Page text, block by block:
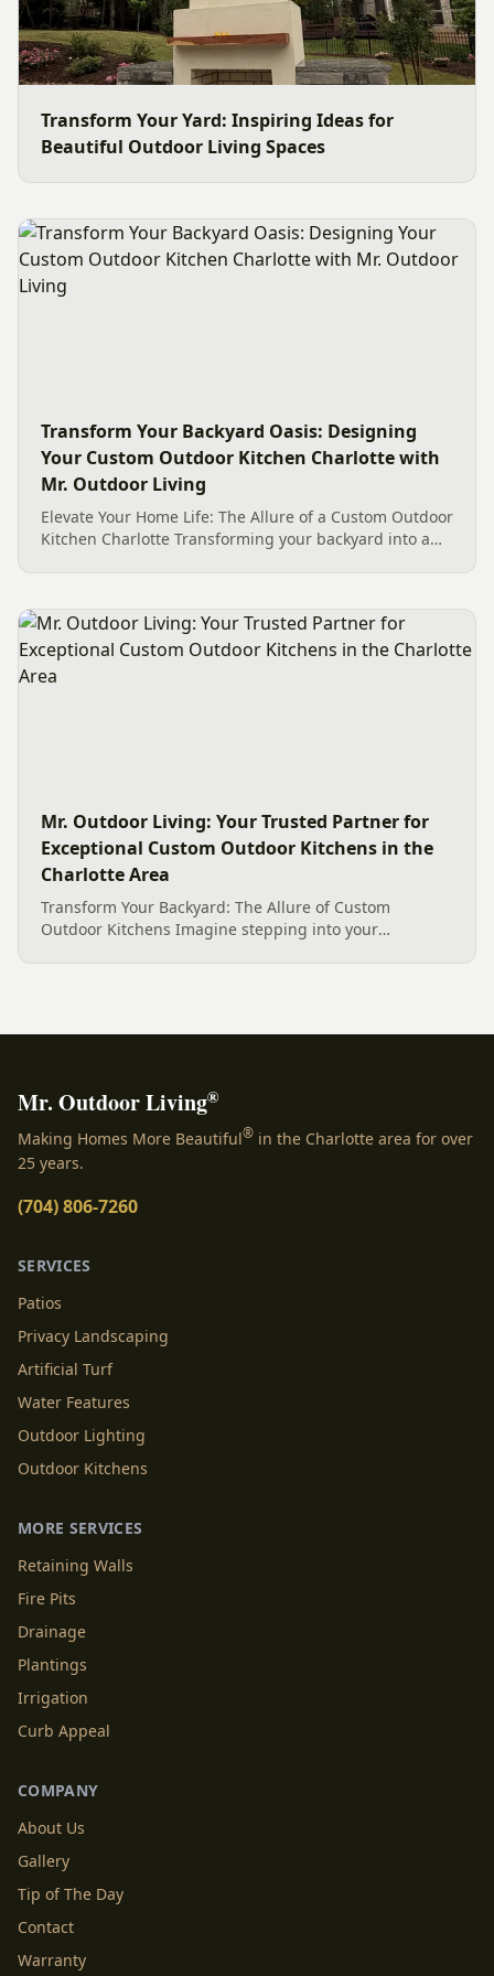
Transform Your Yard: Inspiring Ideas for
Beautiful Outdoor Living Spaces
Transform Your Backyard Oasis: Designing
Your Custom Outdoor Kitchen Charlotte with
Mr. Outdoor Living
Elevate Your Home Life: The Allure of a Custom Outdoor
Kitchen Charlotte Transforming your backyard into a
Charlotte...
Mr. Outdoor Living: Your Trusted Partner for
Exceptional Custom Outdoor Kitchens in the
Charlotte Area
Transform Your Backyard: The Allure of Custom
Outdoor Kitchens Imagine stepping into your
Mr. Outdoor Living®
Making Homes More Beautiful® in the Charlotte area for over
25 years.
(704) 806-7260
SERVICES
Patios
Privacy Landscaping
Artificial Turf
Water Features
Outdoor Lighting
Outdoor Kitchens
MORE SERVICES
Retaining Walls
Fire Pits
Drainage
Plantings
Irrigation
Curb Appeal
COMPANY
About Us
Gallery
Tip of The Day
Contact
Warranty